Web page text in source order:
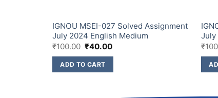
IGNOU MSEI-027 Solved Assignment
July 2024 English Medium
₹100.00 ₹40.00
ADD TO CART
July
₹